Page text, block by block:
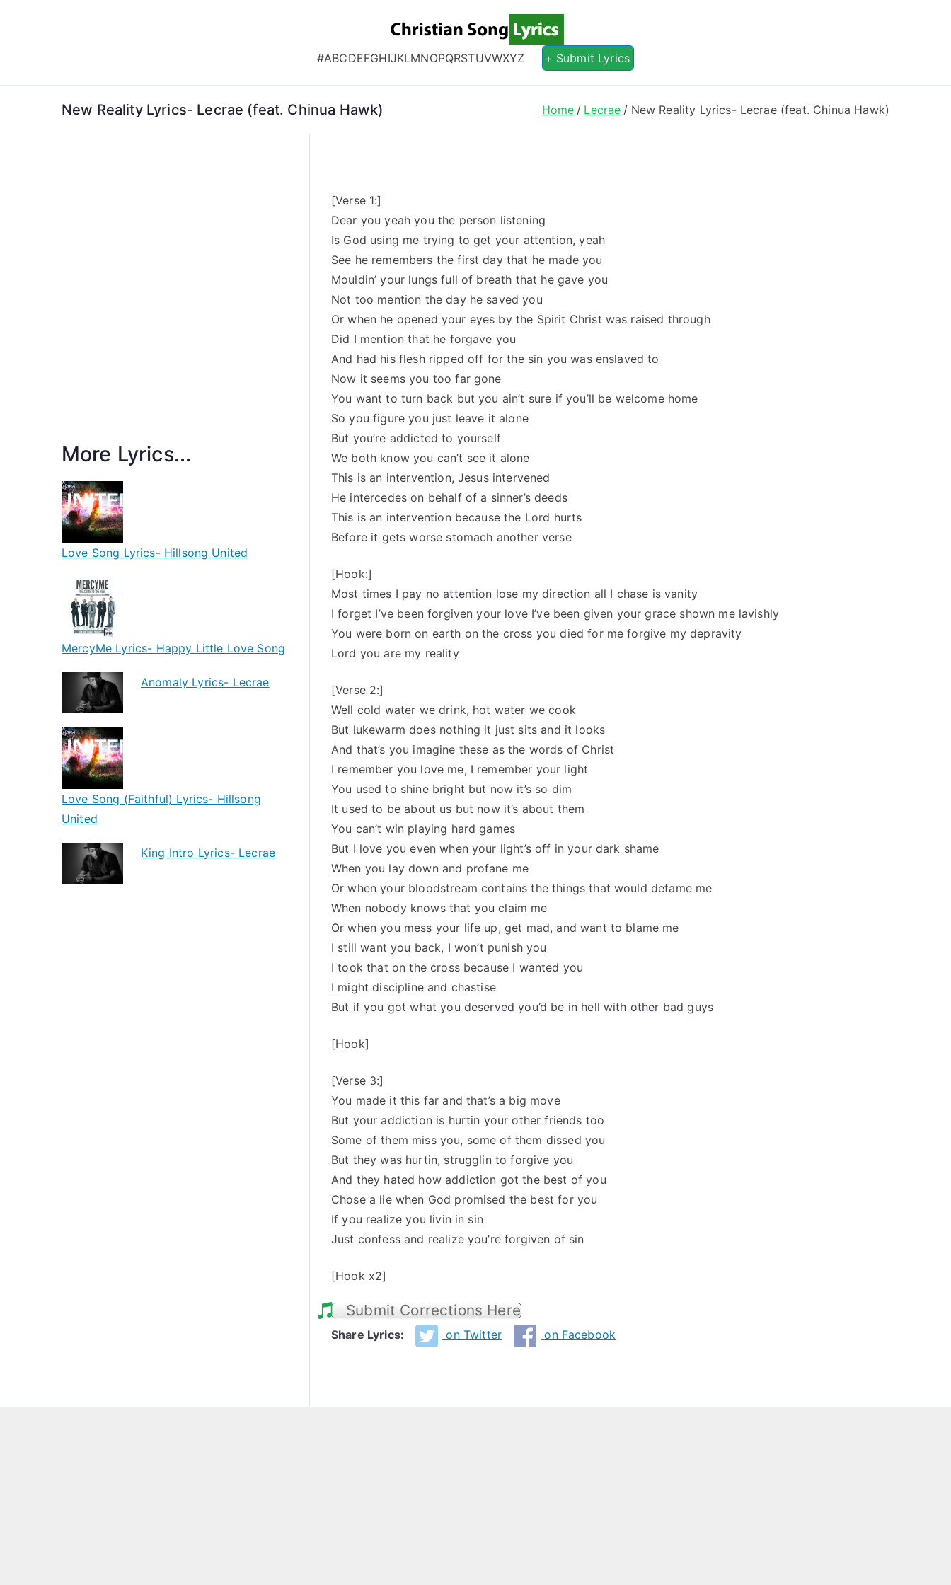
Christian Song Lyrics
Christian Lyrics Online!
#ABCDEFGHIJKLMNOPQRSTUVWXYZ + Submit Lyrics
New Reality Lyrics- Lecrae (feat. Chinua Hawk) Home Lecrae New Reality Lyrics- Lecrae (feat. Chinua Hawk)
[Verse 1:]
Dear you yeah you the person listening
Is God using me trying to get your attention, yeah
See he remembers the first day that he made you
Mouldin’ your lungs full of breath that he gave you
Not too mention the day he saved you
Or when he opened your eyes by the Spirit Christ was raised through
Did I mention that he forgave you
And had his flesh ripped off for the sin you was enslaved to
Now it seems you too far gone
You want to turn back but you ain’t sure if you’ll be welcome home
So you figure you just leave it alone
But you’re addicted to yourself
We both know you can’t see it alone
This is an intervention, Jesus intervened
He intercedes on behalf of a sinner’s deeds
This is an intervention because the Lord hurts
Before it gets worse stomach another verse
[Hook:]
Most times I pay no attention lose my direction all I chase is vanity
I forget I’ve been forgiven your love I’ve been given your grace shown me lavishly
You were born on earth on the cross you died for me forgive my depravity
Lord you are my reality
[Verse 2:]
Well cold water we drink, hot water we cook
But lukewarm does nothing it just sits and it looks
And that’s you imagine these as the words of Christ
I remember you love me, I remember your light
You used to shine bright but now it’s so dim
It used to be about us but now it’s about them
You can’t win playing hard games
But I love you even when your light’s off in your dark shame
When you lay down and profane me
Or when your bloodstream contains the things that would defame me
When nobody knows that you claim me
Or when you mess your life up, get mad, and want to blame me
I still want you back, I won’t punish you
I took that on the cross because I wanted you
I might discipline and chastise
But if you got what you deserved you’d be in hell with other bad guys
[Hook]
[Verse 3:]
You made it this far and that’s a big move
But your addiction is hurtin your other friends too
Some of them miss you, some of them dissed you
But they was hurtin, strugglin to forgive you
And they hated how addiction got the best of you
Chose a lie when God promised the best for you
If you realize you livin in sin
Just confess and realize you’re forgiven of sin
[Hook x2]
Submit Corrections Here
Share Lyrics: on Twitter on Facebook
More Lyrics...
Love Song Lyrics- Hillsong United
MercyMe Lyrics- Happy Little Love Song
Anomaly Lyrics- Lecrae
Love Song (Faithful) Lyrics- Hillsong
United
King Intro Lyrics- Lecrae